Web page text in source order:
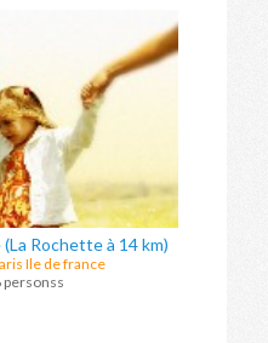
Rochette à 14 km)
Ile de france
personss